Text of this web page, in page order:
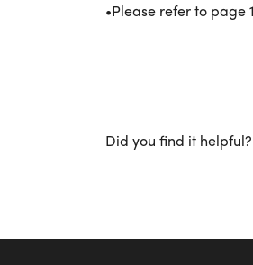
•Please refer to page
Did you find it helpful?